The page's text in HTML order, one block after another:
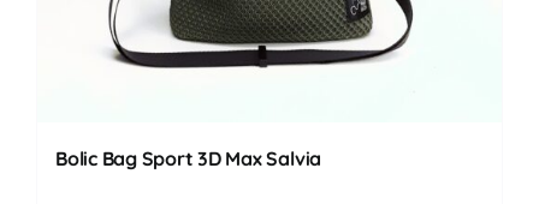
Bolic Bag Sport 3D Max Salvia